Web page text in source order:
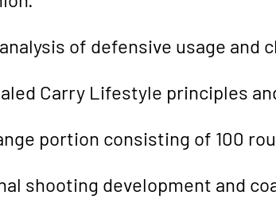
of defensive usage and
Carry Lifestyle principles
portion consisting of 100
shooting development and